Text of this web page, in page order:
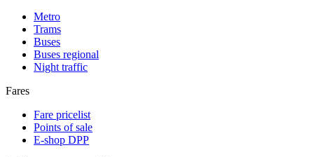
Metro
Trams
Buses
Buses regional
Night traffic
Fares
Fare pricelist
Points of sale
E-shop DPP